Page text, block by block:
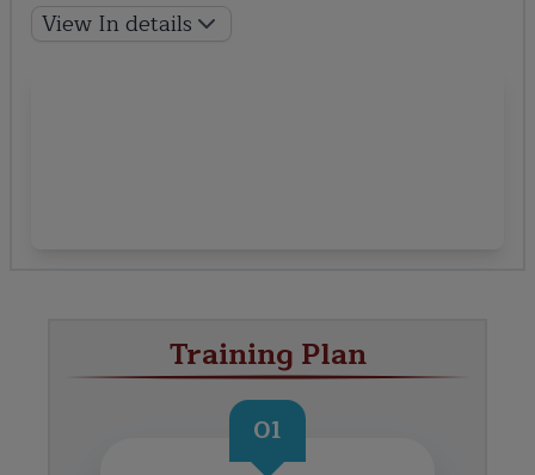
View In details
Training Plan
01